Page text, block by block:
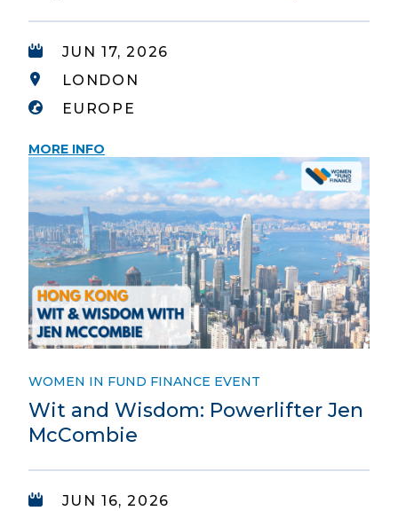
JUN 17, 2026
LONDON
EUROPE
MORE INFO
WOMEN IN FUND FINANCE EVENT
Wit and Wisdom: Powerlifter Jen
McCombie
JUN 16, 2026